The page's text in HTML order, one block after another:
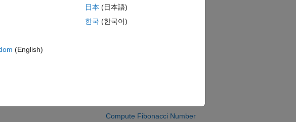
Remove the vowels
6458 Solvers
Compute Fibonacci Number
(English)
日本 (日本語)
한국 (한국어)